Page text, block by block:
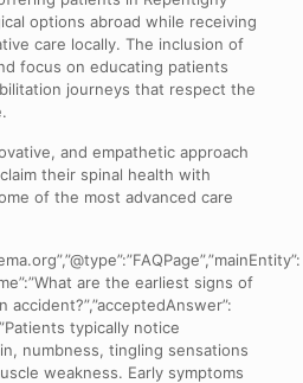
options abroad while receiving
care locally. The inclusion of
focus on educating patients
journeys that respect the
and empathetic approach
their spinal health with
of the most advanced care
are the earliest signs of
typically notice
numbness, tingling sensations
weakness. Early symptoms